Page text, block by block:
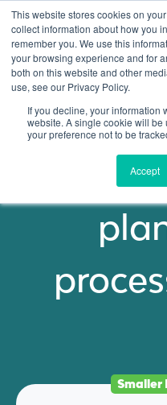
This website stores cookies on
collect information about how you
remember you. We use this
your browsing experience and for
both on this website and other
use, see our Privacy Policy.
If you decline, your information
website. A single cookie will
your preference not to be
Accept
PRICING
Keep
Smaller